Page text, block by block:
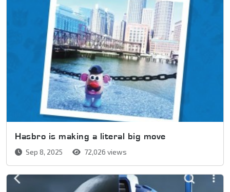
Hasbro is making a literal big move
Sep 8, 2025 72,026 views